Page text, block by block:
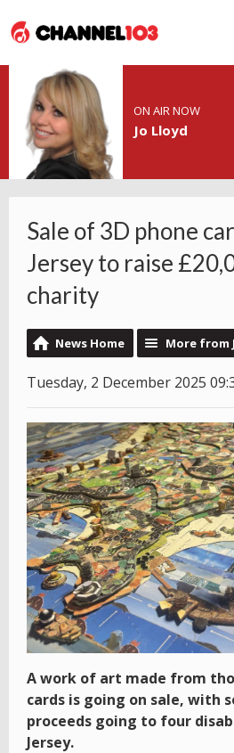
ON AIR NOW
Jo Lloyd
Sale of 3D phone
Jersey to raise
charity
News Home More from
Tuesday, 2 December 2025
A work of art made from
cards is going on sale, with
proceeds going to four
Jersey.